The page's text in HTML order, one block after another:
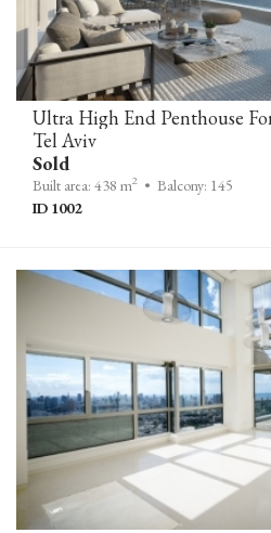
Tel Aviv
Sold
Built area: 438 m2 • Balcony: 145
ID 1002